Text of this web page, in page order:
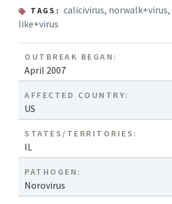
TAGS: calicivirus, norwalk+virus,
like+virus
OUTBREAK BEGAN:
April 2007
AFFECTED COUNTRY:
US
STATES/TERRITORIES:
IL
PATHOGEN:
Norovirus